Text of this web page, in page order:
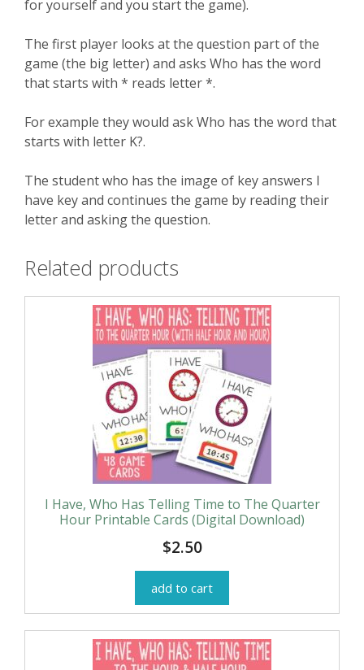
for yourself and you start the game).
The first player looks at the question part of the
game (the big letter) and asks Who has the word
that starts with * reads letter *.
For example they would ask Who has the word that
starts with letter K?.
The student who has the image of key answers I
have key and continues the game by reading their
letter and asking the question.
Related products
I Have, Who Has Telling Time to The Quarter
Hour Printable Cards (Digital Download)
$2.50
add to cart